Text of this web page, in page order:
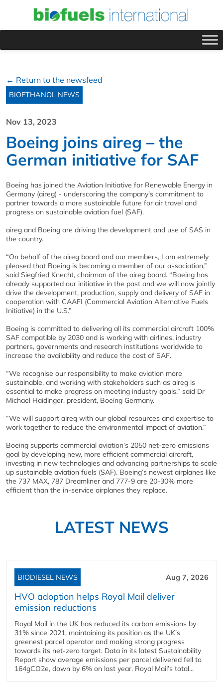
← Return to the newsfeed
BIOETHANOL NEWS
Nov 13, 2023
Boeing joins aireg – the
German initiative for SAF
Boeing has joined the Aviation Initiative for Renewable Energy in
Germany (aireg) - underscoring the company’s commitment to
partner towards a more sustainable future for air travel and
progress on sustainable aviation fuel (SAF).
aireg and Boeing are driving the development and use of SAS in
the country.
“On behalf of the aireg board and our members, I am extremely
pleased that Boeing is becoming a member of our association,”
said Siegfried Knecht, chairman of the aireg board. “Boeing has
already supported our initiative in the past and we will now jointly
drive the development, production, supply and delivery of SAF in
cooperation with CAAFI (Commercial Aviation Alternative Fuels
Initiative) in the U.S.”
Boeing is committed to delivering all its commercial aircraft 100%
SAF compatible by 2030 and is working with airlines, industry
partners, governments and research institutions worldwide to
increase the availability and reduce the cost of SAF.
“We recognise our responsibility to make aviation more
sustainable, and working with stakeholders such as aireg is
essential to make progress on meeting industry goals,” said Dr
Michael Haidinger, president, Boeing Germany.
“We will support aireg with our global resources and expertise to
work together to reduce the environmental impact of aviation.”
Boeing supports commercial aviation’s 2050 net-zero emissions
goal by developing new, more efficient commercial aircraft,
investing in new technologies and advancing partnerships to scale
up sustainable aviation fuels (SAF). Boeing’s newest airplanes like
the 737 MAX, 787 Dreamliner and 777-9 are 20-30% more
efficient than the in-service airplanes they replace.
LATEST NEWS
BIODIESEL NEWS Aug 7, 2026
HVO adoption helps Royal Mail deliver
emission reductions
Royal Mail in the UK has reduced its carbon emissions by
31% since 2021, maintaining its position as the UK’s
greenest parcel operator and making strong progress
towards its net-zero target. Data in its latest Sustainability
Report show average emissions per parcel delivered fell to
164gCO2e, down by 6% on last year. Royal Mail’s total...